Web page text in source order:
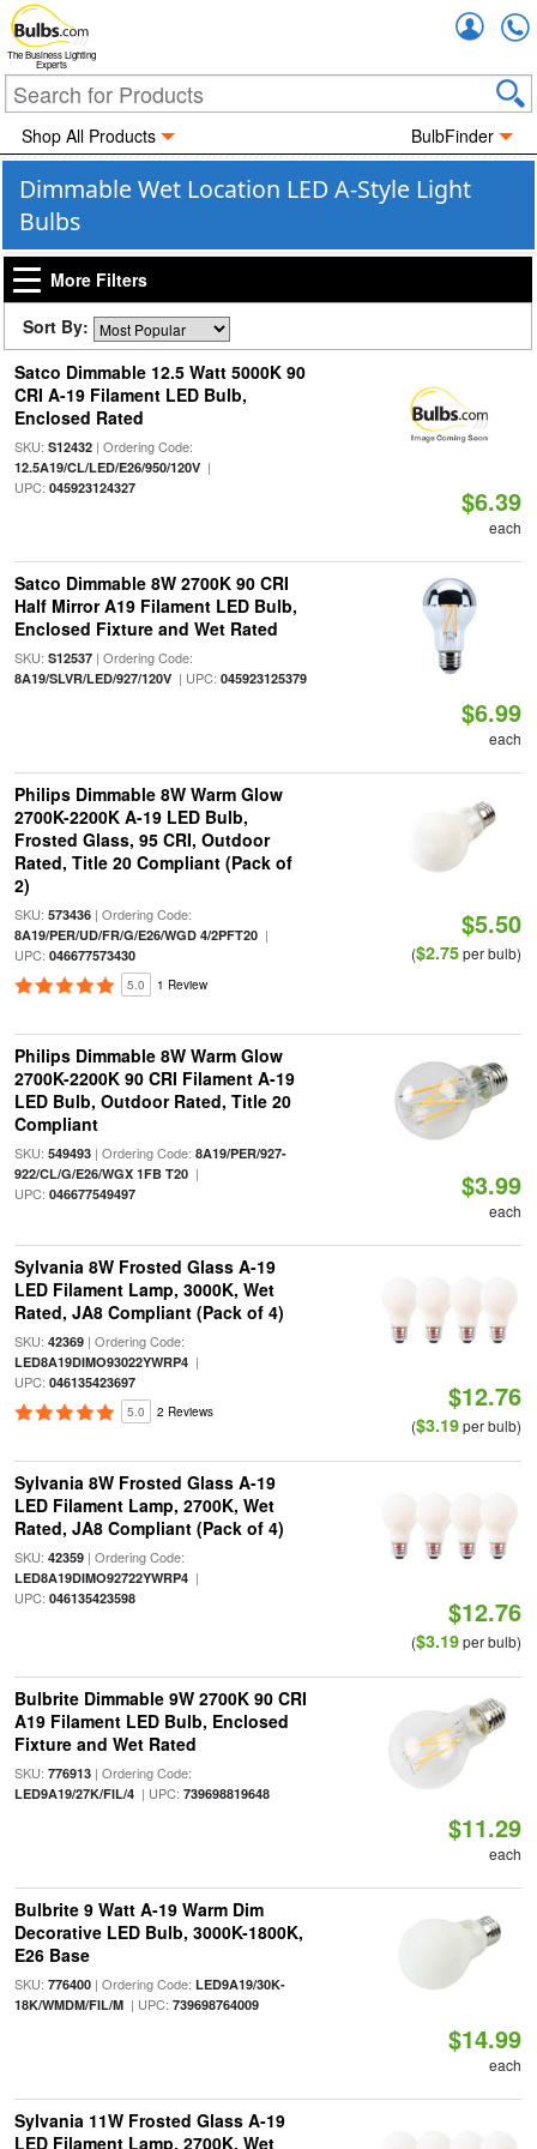
The Business Lighting
Experts
Shop All Products BulbFinder
Dimmable Wet Location LED A-Style Light
Bulbs
More Filters
Sort By:
Satco Dimmable 12.5 Watt 5000K 90
CRI A-19 Filament LED Bulb,
Enclosed Rated
SKU: S12432| Ordering Code:
12.5A19/CL/LED/E26/950/120V|
UPC: 045923124327 $6.39
each
Satco Dimmable 8W 2700K 90 CRI
Half Mirror A19 Filament LED Bulb,
Enclosed Fixture and Wet Rated
SKU: S12537| Ordering Code:
8A19/SLVR/LED/927/120V| UPC: 045923125379
$6.99
each
Philips Dimmable 8W Warm Glow
2700K-2200K A-19 LED Bulb,
Frosted Glass, 95 CRI, Outdoor
Rated, Title 20 Compliant (Pack of
2)
SKU: 573436| Ordering Code:
8A19/PER/UD/FR/G/E26/WGD 4/2PFT20|
UPC: 046677573430
5.0 1 Review
$5.50
($2.75per bulb)
Philips Dimmable 8W Warm Glow
2700K-2200K 90 CRI Filament A-19
LED Bulb, Outdoor Rated, Title 20
Compliant
SKU: 549493| Ordering Code: 8A19/PER/927-
922/CL/G/E26/WGX 1FB T20|
UPC: 046677549497 $3.99
each
Sylvania 8W Frosted Glass A-19
LED Filament Lamp, 3000K, Wet
Rated, JA8 Compliant (Pack of 4)
SKU: 42369| Ordering Code:
LED8A19DIMO93022YWRP4|
UPC: 046135423697
5.0 2 Reviews $12.76
($3.19per bulb)
Sylvania 8W Frosted Glass A-19
LED Filament Lamp, 2700K, Wet
Rated, JA8 Compliant (Pack of 4)
SKU: 42359| Ordering Code:
LED8A19DIMO92722YWRP4|
UPC: 046135423598 $12.76
($3.19per bulb)
Bulbrite Dimmable 9W 2700K 90 CRI
A19 Filament LED Bulb, Enclosed
Fixture and Wet Rated
SKU: 776913| Ordering Code:
LED9A19/27K/FIL/4| UPC: 739698819648
$11.29
each
Bulbrite 9 Watt A-19 Warm Dim
Decorative LED Bulb, 3000K-1800K,
E26 Base
SKU: 776400| Ordering Code: LED9A19/30K-
18K/WMDM/FIL/M| UPC: 739698764009
$14.99
each
Sylvania 11W Frosted Glass A-19
LED Filament Lamp, 2700K, Wet